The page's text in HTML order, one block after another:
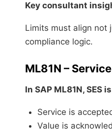
Key consultant
Limits must align not
compliance logic.
ML81N –
In SAP ML81N, SES
Service is
Value is